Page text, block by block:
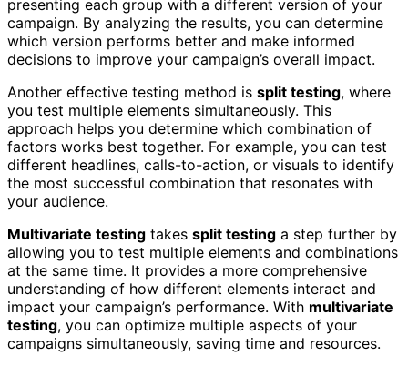
presenting each group with a different version of your
campaign. By analyzing the results, you can determine
which version performs better and make informed
decisions to improve your campaign’s overall impact.
Another effective testing method is split testing, where
you test multiple elements simultaneously. This
approach helps you determine which combination of
factors works best together. For example, you can test
different headlines, calls-to-action, or visuals to identify
the most successful combination that resonates with
your audience.
Multivariate testing takes split testing a step further by
allowing you to test multiple elements and combinations
at the same time. It provides a more comprehensive
understanding of how different elements interact and
impact your campaign’s performance. With multivariate
testing, you can optimize multiple aspects of your
campaigns simultaneously, saving time and resources.